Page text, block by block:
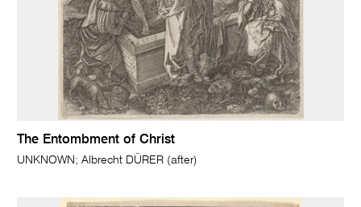
The Entombment of Christ
UNKNOWN; Albrecht DÜRER (after)